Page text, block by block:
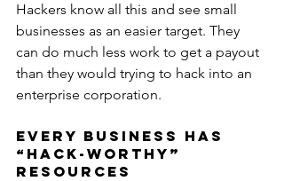
Hackers know all this and see small
businesses as an easier target. They
can do much less work to get a payout
than they would trying to hack into an
enterprise corporation.
Every Business Has
“Hack-Worthy”
Resources